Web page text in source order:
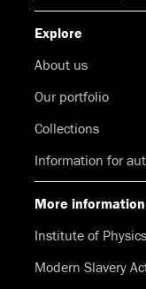
Explore
About us
Our portfolio
Collections
Information for
More information
Institute of Physics
Modern Slavery